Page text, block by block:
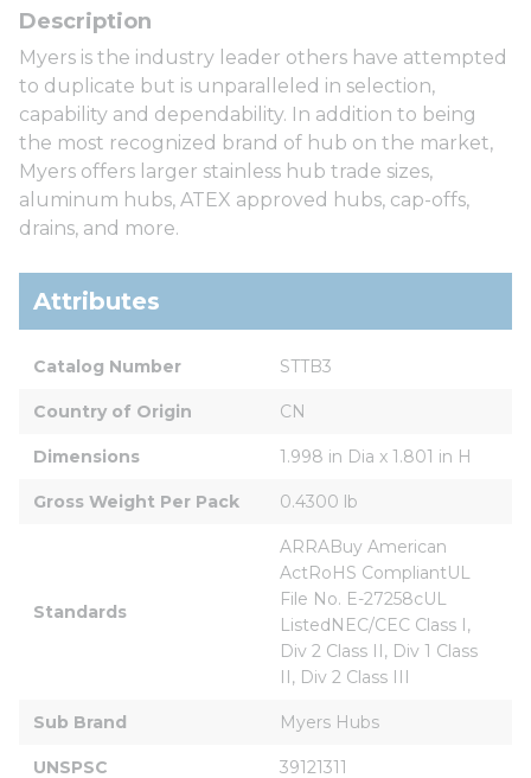
Myers is the industry leader others have attempted
to duplicate but is unparalleled in selection,
capability and dependability. In addition to being
the most recognized brand of hub on the market,
Myers offers larger stainless hub trade sizes,
aluminum hubs, ATEX approved hubs, cap-offs,
drains, and more.
Attributes
Catalog Number STTB3
Country of Origin CN
Dimensions 1.998 in Dia x 1.801 in H
Gross Weight Per Pack 0.4300 lb
Standards
ARRABuy American
ActRoHS CompliantUL
File No. E-27258cUL
ListedNEC/CEC Class I,
Div 2 Class II, Div 1 Class
II, Div 2 Class III
Sub Brand Myers Hubs
UNSPSC 39121311